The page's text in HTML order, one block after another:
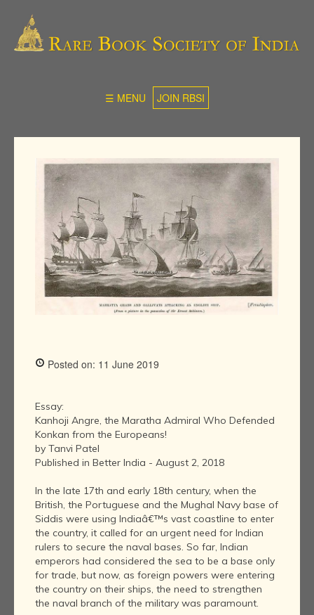
☰ MENU JOIN RBSI
Posted on: 11 June 2019
Essay:
Kanhoji Angre, the Maratha Admiral Who Defended
Konkan from the Europeans!
by Tanvi Patel
Published in Better India - August 2, 2018
In the late 17th and early 18th century, when the
British, the Portuguese and the Mughal Navy base of
Siddis were using Indiaâ€™s vast coastline to enter
the country, it called for an urgent need for Indian
rulers to secure the naval bases. So far, Indian
emperors had considered the sea to be a base only
for trade, but now, as foreign powers were entering
the country on their ships, the need to strengthen
the naval branch of the military was paramount.